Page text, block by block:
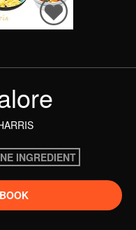
INGREDIENT